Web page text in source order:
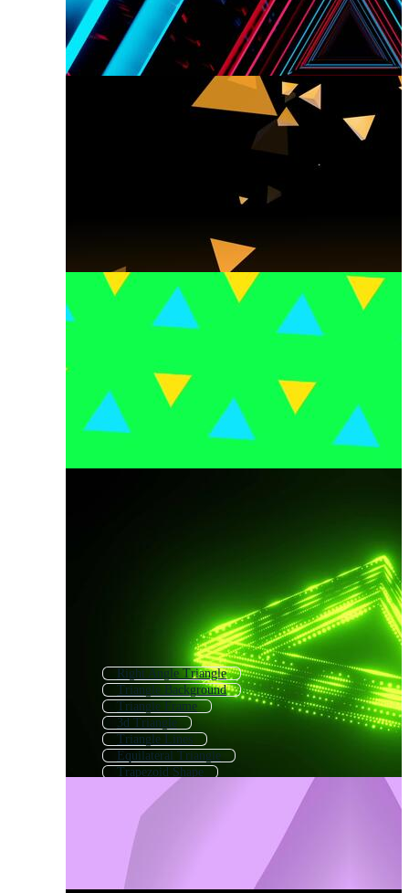
Right Angle Triangle
Triangle Background
Triangle Frame
3d Triangle
Triangle Lines
Equilateral Triangle
Trapezoid Shape
Triangular Background
Triangle Line Pattern
Geometric Triangle Pattern
Triangle Gradient
Triangle Chart